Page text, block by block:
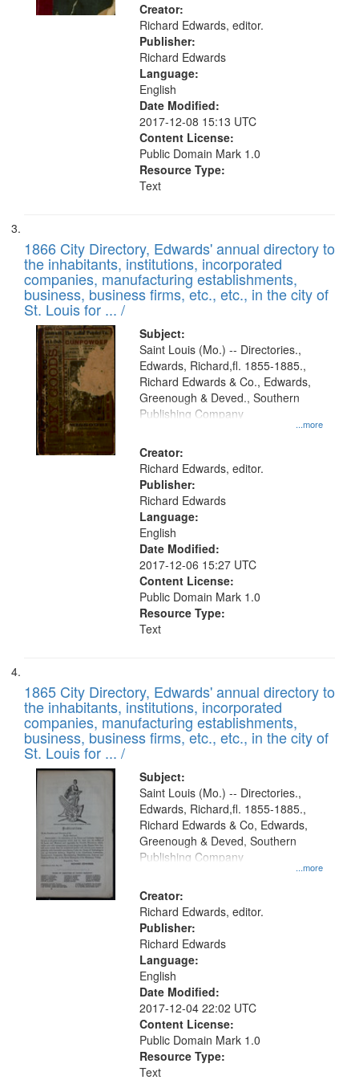
Creator:
Richard Edwards, editor.
Publisher:
Richard Edwards
Language:
English
Date Modified:
2017-12-08 15:13 UTC
Content License:
Public Domain Mark 1.0
Resource Type:
Text
1866 City Directory, Edwards' annual directory to
the inhabitants, institutions, incorporated
companies, manufacturing establishments,
business, business firms, etc., etc., in the city of
St. Louis for ... /
Subject:
...more
Saint Louis (Mo.) -- Directories.,
Edwards, Richard,fl. 1855-1885.,
Richard Edwards & Co., Edwards,
Greenough & Deved., Southern
Publishing Company
Creator:
Richard Edwards, editor.
Publisher:
Richard Edwards
Language:
English
Date Modified:
2017-12-06 15:27 UTC
Content License:
Public Domain Mark 1.0
Resource Type:
Text
1865 City Directory, Edwards' annual directory to
the inhabitants, institutions, incorporated
companies, manufacturing establishments,
business, business firms, etc., etc., in the city of
St. Louis for ... /
Subject:
...more
Saint Louis (Mo.) -- Directories.,
Edwards, Richard,fl. 1855-1885.,
Richard Edwards & Co, Edwards,
Greenough & Deved, Southern
Publishing Company
Creator:
Richard Edwards, editor.
Publisher:
Richard Edwards
Language:
English
Date Modified:
2017-12-04 22:02 UTC
Content License:
Public Domain Mark 1.0
Resource Type:
Text